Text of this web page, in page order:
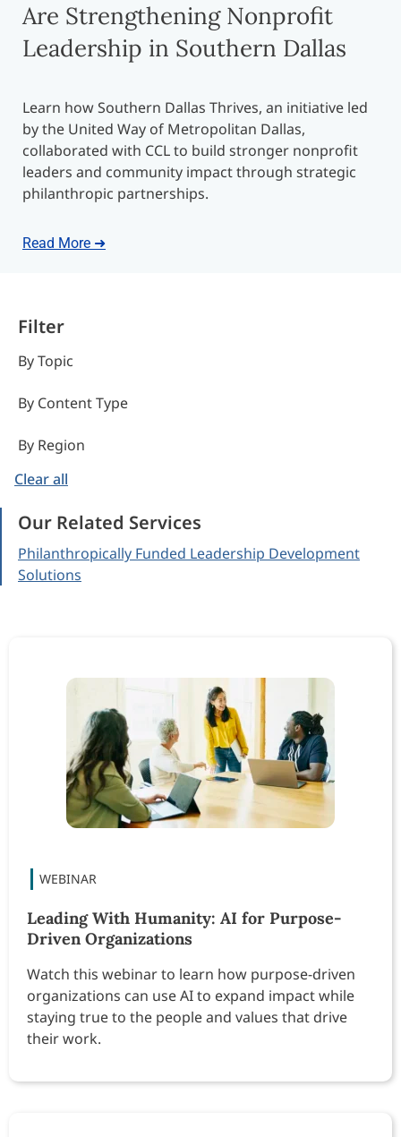
Are Strengthening Nonprofit
Leadership in Southern Dallas
Learn how Southern Dallas Thrives, an initiative led
by the United Way of Metropolitan Dallas,
collaborated with CCL to build stronger nonprofit
leaders and community impact through strategic
philanthropic partnerships.
Read More ➜
Filter
By Topic
By Content Type
By Region
Clear all
Our Related Services
Philanthropically Funded Leadership Development
Solutions
Leading With Humanity: AI for Purpose-
Driven Organizations
Watch this webinar to learn how purpose-driven
organizations can use AI to expand impact while
staying true to the people and values that drive
their work.